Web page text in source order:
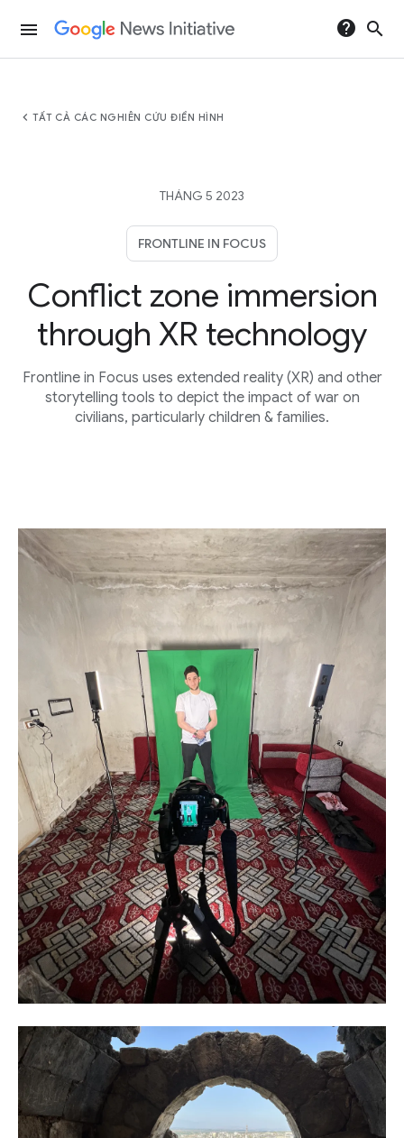
menu help search
chevron_left TẤT CẢ CÁC NGHIÊN CỨU ĐIỂN HÌNH
THÁNG 5 2023
FRONTLINE IN FOCUS
Conflict zone immersion
through XR technology
Frontline in Focus uses extended reality (XR) and other
storytelling tools to depict the impact of war on
civilians, particularly children & families.